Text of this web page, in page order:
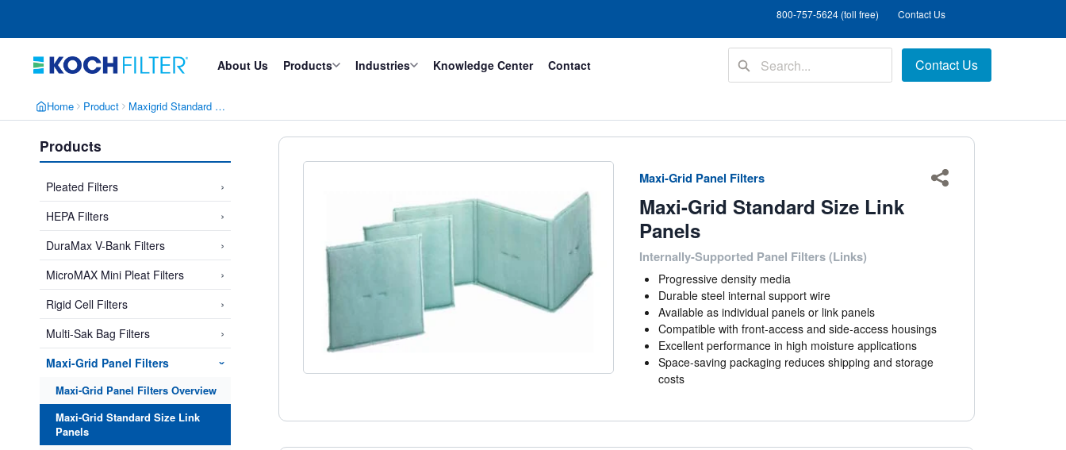
content
800-757-5624 (toll free) Contact Us
About Us Products Industries Knowledge Center Contact Contact Us
Home Product Maxigrid Standard Size Link Panels
Products
Pleated Filters ›
HEPA Filters ›
DuraMax V-Bank Filters ›
MicroMAX Mini Pleat Filters ›
Rigid Cell Filters ›
Multi-Sak Bag Filters ›
Maxi-Grid Panel Filters ›
Maxi-Grid Panel Filters Overview
Maxi-Grid Standard Size Link
Panels
Maxi-Grid Panel Filters Share
Maxi-Grid Standard Size Link
Panels
Internally-Supported Panel Filters (Links)
Progressive density media
Durable steel internal support wire
Available as individual panels or link panels
Compatible with front-access and side-access housings
Excellent performance in high moisture applications
Space-saving packaging reduces shipping and storage
costs